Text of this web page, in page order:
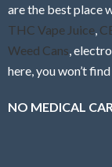
are the best place
THC Vape Juice
Weed Cans ,
here, you won’t
NO MEDICAL